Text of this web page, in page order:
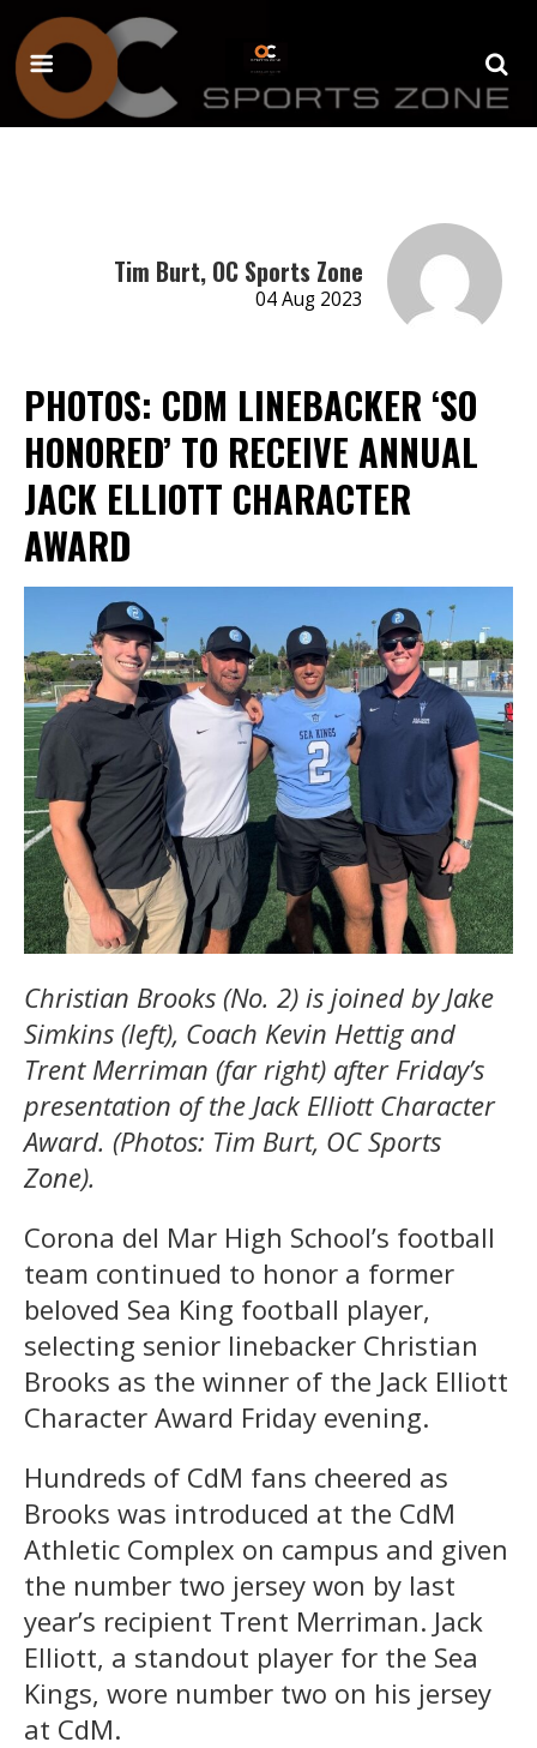
Tim Burt, OC Sports Zone
04 Aug 2023
PHOTOS: CDM LINEBACKER ‘SO
HONORED’ TO RECEIVE ANNUAL
JACK ELLIOTT CHARACTER
AWARD
Christian Brooks (No. 2) is joined by Jake
Simkins (left), Coach Kevin Hettig and
Trent Merriman (far right) after Friday’s
presentation of the Jack Elliott Character
Award. (Photos: Tim Burt, OC Sports
Zone).
Corona del Mar High School’s football
team continued to honor a former
beloved Sea King football player,
selecting senior linebacker Christian
Brooks as the winner of the Jack Elliott
Character Award Friday evening.
Hundreds of CdM fans cheered as
Brooks was introduced at the CdM
Athletic Complex on campus and given
the number two jersey won by last
year’s recipient Trent Merriman. Jack
Elliott, a standout player for the Sea
Kings, wore number two on his jersey
at CdM.